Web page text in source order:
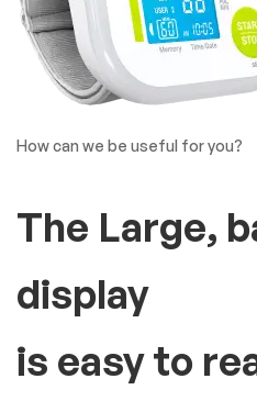
How can we be useful for you?
The Large,
display
is easy to